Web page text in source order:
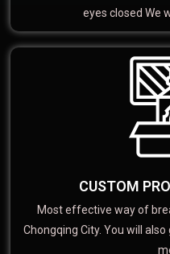
eyes closed We
CUSTOM
Most effective way of
Chongqing City. You will